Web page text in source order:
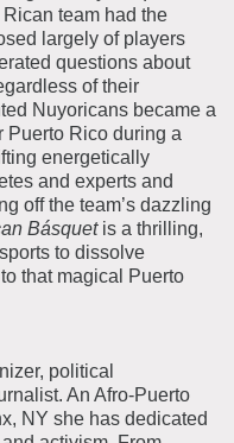
team had the
largely of players
questions about
of their
Nuyoricans became a
Puerto Rico during a
energetically
and experts and
off the team’s dazzling
Básquetis a thrilling,
to dissolve
that magical Puerto
political
An Afro-Puerto
NY she has dedicated